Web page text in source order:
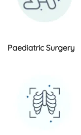
Paediatric Surgery